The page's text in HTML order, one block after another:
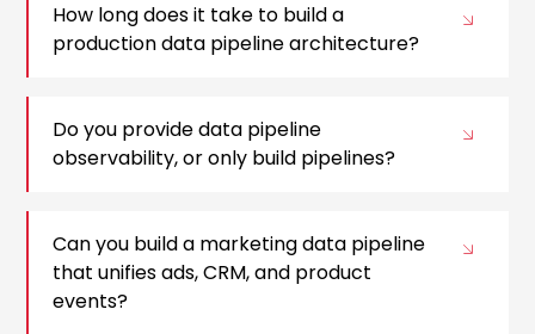
How long does it take to build a
production data pipeline architecture?
Do you provide data pipeline
observability, or only build pipelines?
Can you build a marketing data pipeline
that unifies ads, CRM, and product
events?